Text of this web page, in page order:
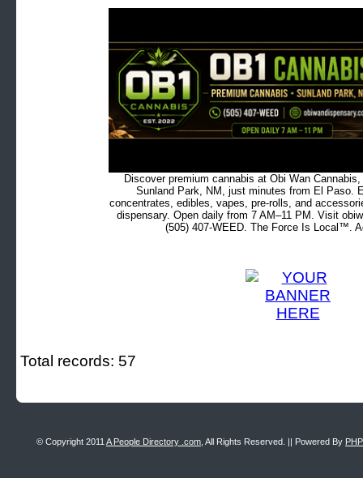
Discover premium cannabis at Obi Wan
Sunland Park, NM, just minutes from El Paso.
concentrates, edibles, vapes, pre-rolls, and
dispensary. Open daily from 7 AM–11 PM. Visit
(505) 407-WEED. The Force Is Local™.
Total records: 57
© Copyright 2011 A People Directory .com , All Rights Reserved. || Powered By